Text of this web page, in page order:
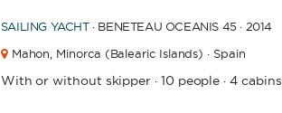
SAILING YACHT · BENETEAU OCEANIS 45 · 2014
Mahon, Minorca (Balearic Islands) · Spain
With or without skipper · 10 people ·4 cabins